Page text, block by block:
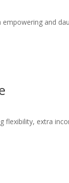
and
flexibility, extra